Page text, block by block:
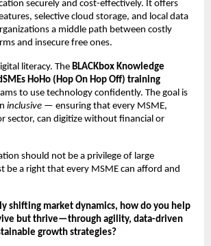
securely and cost-effectively. It offers
selective cloud storage, and local data
a middle path between costly
and insecure free ones.
literacy. The BLACKbox Knowledge
HoHo (Hop On Hop Off) training
to use technology confidently. The goal is
inclusive — ensuring that every MSME,
sector, can digitize without financial or
should not be a privilege of large
be a right that every MSME can afford and
shifting market dynamics, how do you help
but thrive—through agility, data-driven
growth strategies?